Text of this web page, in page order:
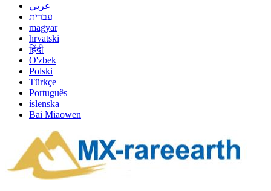
عربي
עברית
magyar
hrvatski
हिंदी
O'zbek
Polski
Türkçe
Português
íslenska
Bai Miaowen